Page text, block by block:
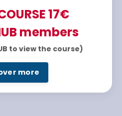
17€
members
to view the course)
more